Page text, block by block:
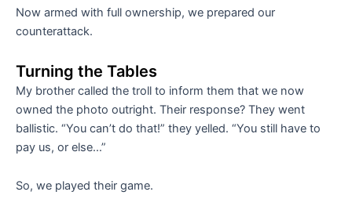
Now armed with full ownership, we prepared our
counterattack.
Turning the Tables
My brother called the troll to inform them that we now
owned the photo outright. Their response? They went
ballistic. “You can’t do that!” they yelled. “You still have to
pay us, or else…”
So, we played their game.